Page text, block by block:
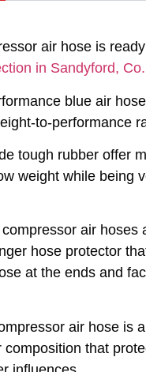
air hose is
in Sandyford,
blue air
to-performance
tough rubber offer
weight while being
air hoses
hose protector
at the ends and
air hose is
composition that